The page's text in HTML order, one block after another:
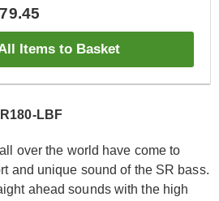
Items to Basket
LBF
over the world have come to
and unique sound of the SR bass.
ahead sounds with the high